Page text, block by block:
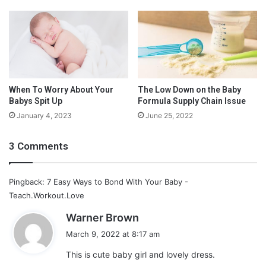
2 Piece Suspender Short Set at $58.95, on the left, and
Button Front Bobby suit
at $56.85, on the right are perfect
for your little prince.
l
i
n
When To Worry About Your
Babys Spit Up
January 4, 2023
The Low Down on the Baby
Formula Supply Chain Issue
June 25, 2022
3 Comments
Pingback: 7 Easy Ways to Bond With Your Baby -
Teach.Workout.Love
Warner Brown
s
March 9, 2022 at 8:17 am
This is cute baby girl and lovely dress.